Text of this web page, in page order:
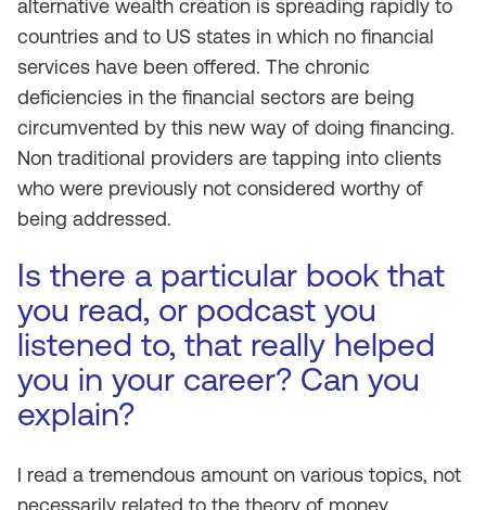
alternative wealth creation is spreading rapidly to
countries and to US states in which no financial
services have been offered. The chronic
deficiencies in the financial sectors are being
circumvented by this new way of doing financing.
Non traditional providers are tapping into clients
who were previously not considered worthy of
being addressed.
Is there a particular book that
you read, or podcast you
listened to, that really helped
you in your career? Can you
explain?
I read a tremendous amount on various topics, not
necessarily related to the theory of money